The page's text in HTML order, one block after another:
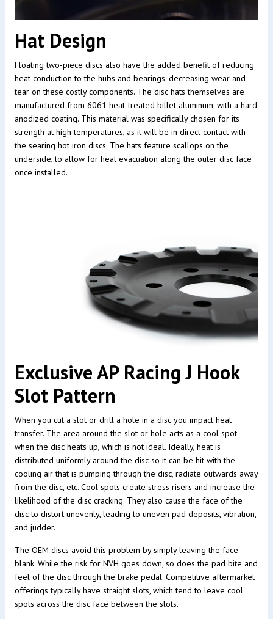
Hat Design
Floating two-piece discs also have the added benefit of reducing
heat conduction to the hubs and bearings, decreasing wear and
tear on these costly components. The disc hats themselves are
manufactured from 6061 heat-treated billet aluminum, with a hard
anodized coating. This material was specifically chosen for its
strength at high temperatures, as it will be in direct contact with
the searing hot iron discs. The hats feature scallops on the
underside, to allow for heat evacuation along the outer disc face
once installed.
Exclusive AP Racing J Hook
Slot Pattern
When you cut a slot or drill a hole in a disc you impact heat
transfer. The area around the slot or hole acts as a cool spot
when the disc heats up, which is not ideal. Ideally, heat is
distributed uniformly around the disc so it can be hit with the
cooling air that is pumping through the disc, radiate outwards away
from the disc, etc. Cool spots create stress risers and increase the
likelihood of the disc cracking. They also cause the face of the
disc to distort unevenly, leading to uneven pad deposits, vibration,
and judder.
The OEM discs avoid this problem by simply leaving the face
blank. While the risk for NVH goes down, so does the pad bite and
feel of the disc through the brake pedal. Competitive aftermarket
offerings typically have straight slots, which tend to leave cool
spots across the disc face between the slots.